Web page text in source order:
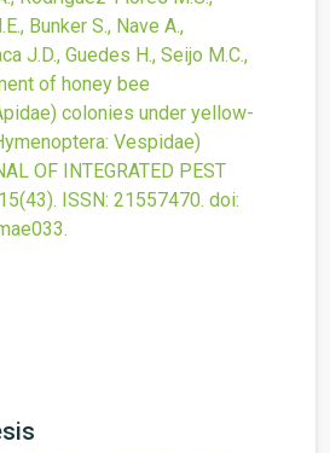
Bunker S., Nave A.,
J.D., Guedes H., Seijo M.C.,
of honey bee
colonies under yellow-
Vespidae)
OF INTEGRATED PEST
15(43). ISSN: 21557470. doi:
.